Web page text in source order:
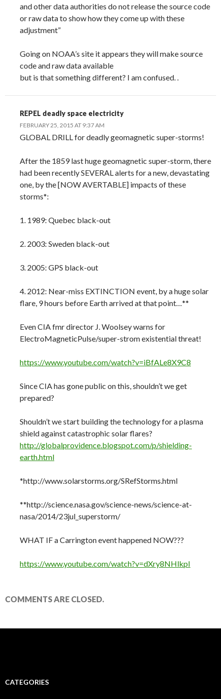
and other data authorities do not release the source code
or raw data to show how they come up with these
adjustment”
Going on NOAA’s site it appears they will make source
code and raw data available
but is that something different? I am confused. .
REPEL deadly space electricity
FEBRUARY 25, 2015 AT 9:37 AM
GLOBAL DRILL for deadly geomagnetic super-storms!
After the 1859 last huge geomagnetic super-storm, there
had been recently SEVERAL alerts for a new, devastating
one, by the [NOW AVERTABLE] impacts of these
storms*:
1. 1989: Quebec black-out
2. 2003: Sweden black-out
3. 2005: GPS black-out
4. 2012: Near-miss EXTINCTION event, by a huge solar
flare, 9 hours before Earth arrived at that point…**
Even CIA fmr director J. Woolsey warns for
ElectroMagneticPulse/super-strom existential threat!
https://www.youtube.com/watch?v=iBfALe8X9C8
Since CIA has gone public on this, shouldn’t we get
prepared?
Shouldn’t we start building the technology for a plasma
shield against catastrophic solar flares?
http://globalprovidence.blogspot.com/p/shielding-
earth.html
*http://www.solarstorms.org/SRefStorms.html
**http://science.nasa.gov/science-news/science-at-
nasa/2014/23jul_superstorm/
WHAT IF a Carrington event happened NOW???
https://www.youtube.com/watch?v=dXry8NHlkpI
COMMENTS ARE CLOSED.
CATEGORIES